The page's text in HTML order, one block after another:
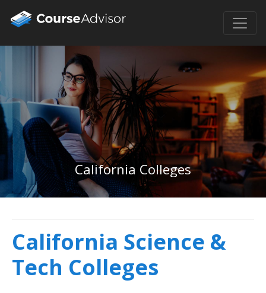
California Colleges
California Science &
Tech Colleges